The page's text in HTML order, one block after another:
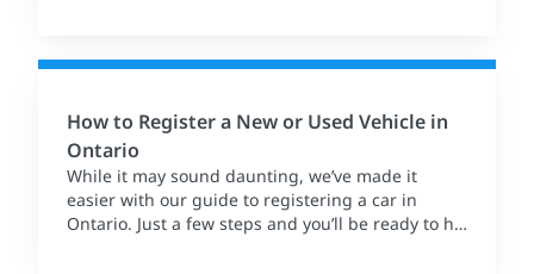
How to Register a New or Used Vehicle in
Ontario
While it may sound daunting, we’ve made it
easier with our guide to registering a car in
Ontario. Just a few steps and you’ll be ready to hit